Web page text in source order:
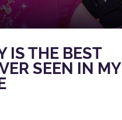
IS THE BEST
SEEN IN MY